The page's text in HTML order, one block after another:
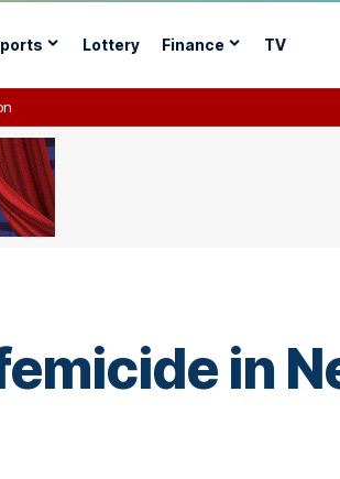
Lottery Finance TV
in